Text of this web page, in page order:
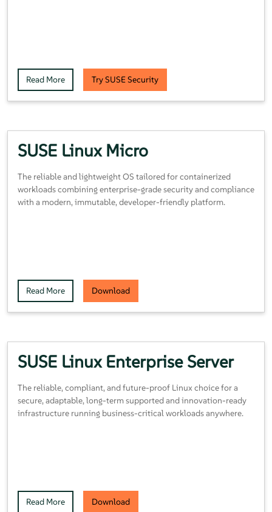
Read More Try SUSE Security
SUSE Linux Micro
The reliable and lightweight OS tailored for containerized
workloads combining enterprise-grade security and compliance
with a modern, immutable, developer-friendly platform.
Read More Download
SUSE Linux Enterprise Server
The reliable, compliant, and future-proof Linux choice for a
secure, adaptable, long-term supported and innovation-ready
infrastructure running business-critical workloads anywhere.
Read More Download